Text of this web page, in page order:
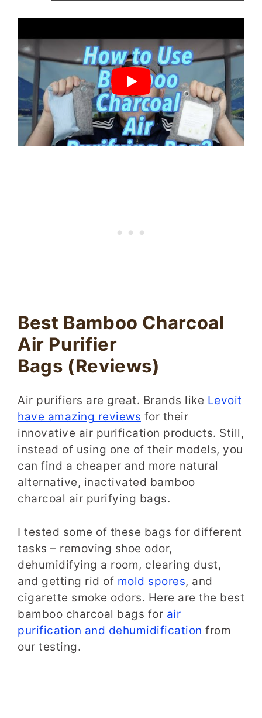
Best Bamboo Charcoal
Air Purifier
Bags (Reviews)
Air purifiers are great. Brands like Levoit
have amazing reviews for their
innovative air purification products. Still,
instead of using one of their models, you
can find a cheaper and more natural
alternative, inactivated bamboo
charcoal air purifying bags.
I tested some of these bags for different
tasks – removing shoe odor,
dehumidifying a room, clearing dust,
and getting rid of mold spores, and
cigarette smoke odors. Here are the best
bamboo charcoal bags for air
purification and dehumidification from
our testing.